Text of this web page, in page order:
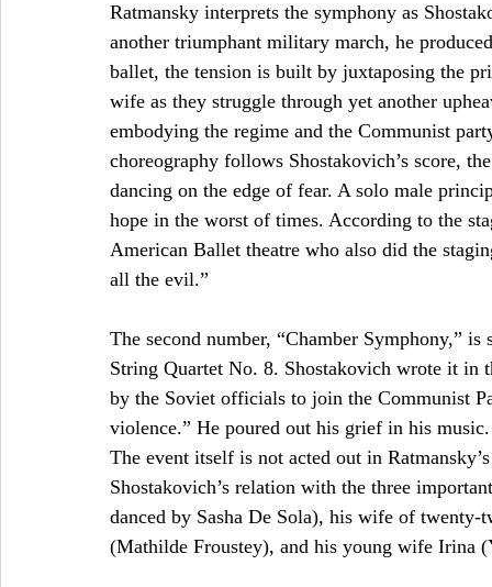
Ratmansky interprets the symphony as
another triumphant military march, he
ballet, the tension is built by juxtaposing the
wife as they struggle through yet another
embodying the regime and the Communist
choreography follows Shostakovich’s score,
dancing on the edge of fear. A solo male
hope in the worst of times. According to the
American Ballet theatre who also did the
all the evil.”
The second number, “Chamber Symphony,”
String Quartet No. 8. Shostakovich wrote it in
by the Soviet officials to join the Communist
violence.” He poured out his grief in his
The event itself is not acted out in
Shostakovich’s relation with the three
danced by Sasha De Sola), his wife of
(Mathilde Froustey), and his young wife Irina